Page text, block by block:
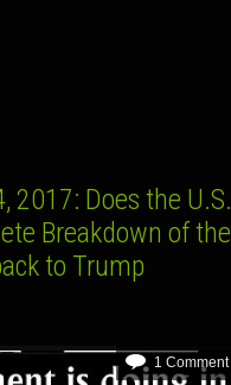
2017: Does the U.S.
Breakdown of the
to Trump
1 Comment